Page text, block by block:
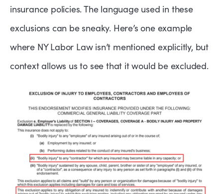
insurance policies. The language used in these
exclusions can be sneaky. Here’s one example
where NY Labor Law isn’t mentioned explicitly, but
context allows us to see that it would be excluded.